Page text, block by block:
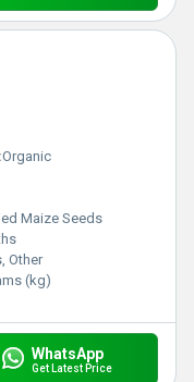
Organic
Maize Seeds
Other
(kg)
WhatsApp
Get Latest Price